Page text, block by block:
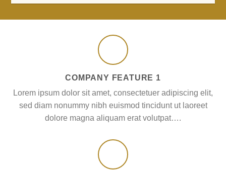
COMPANY FEATURE 1
Lorem ipsum dolor sit amet, consectetuer adipiscing elit,
sed diam nonummy nibh euismod tincidunt ut laoreet
dolore magna aliquam erat volutpat….